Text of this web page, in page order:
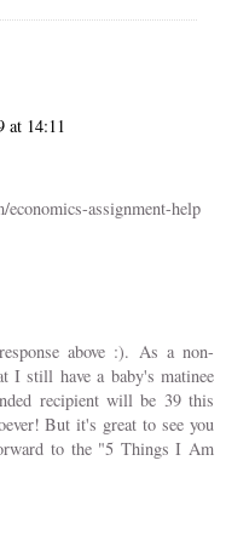
at 14:11
assignment-help
above :). As a non-
I still have a baby's matinee
recipient will be 39 this
But it's great to see you
to the "5 Things I Am